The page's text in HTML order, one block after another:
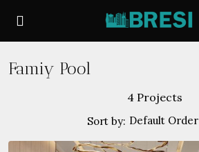
Famiy Pool
4 Projects
Sort by: Default Order